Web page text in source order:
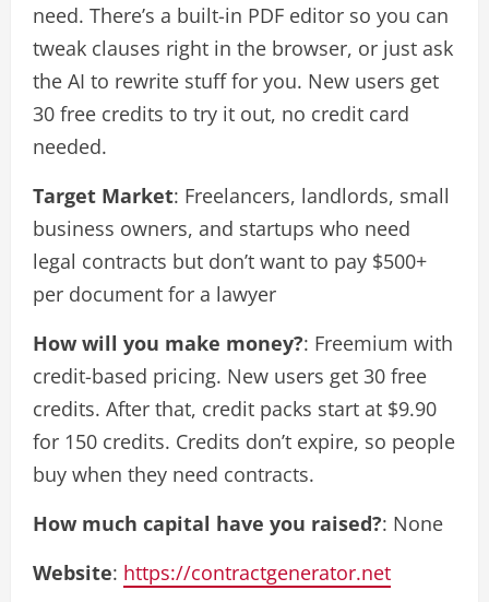
need. There’s a built-in PDF editor so you can
tweak clauses right in the browser, or just ask
the AI to rewrite stuff for you. New users get
30 free credits to try it out, no credit card
needed.
Target Market: Freelancers, landlords, small
business owners, and startups who need
legal contracts but don’t want to pay $500+
per document for a lawyer
How will you make money?: Freemium with
credit-based pricing. New users get 30 free
credits. After that, credit packs start at $9.90
for 150 credits. Credits don’t expire, so people
buy when they need contracts.
How much capital have you raised?: None
Website: https://contractgenerator.net